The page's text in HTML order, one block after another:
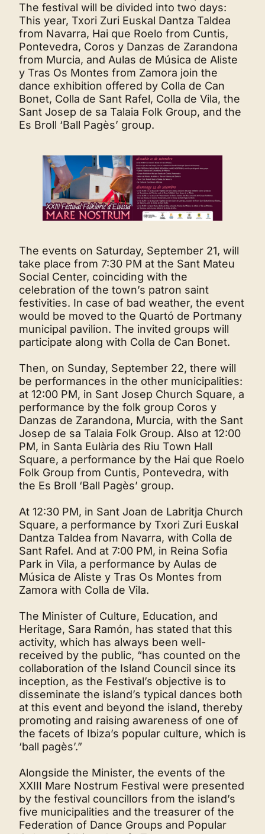
The festival will be divided into two days:
This year, Txori Zuri Euskal Dantza Taldea
from Navarra, Hai que Roelo from Cuntis,
Pontevedra, Coros y Danzas de Zarandona
from Murcia, and Aulas de Música de Aliste
y Tras Os Montes from Zamora join the
dance exhibition offered by Colla de Can
Bonet, Colla de Sant Rafel, Colla de Vila, the
Sant Josep de sa Talaia Folk Group, and the
Es Broll ‘Ball Pagès’ group.
The events on Saturday, September 21, will
take place from 7:30 PM at the Sant Mateu
Social Center, coinciding with the
celebration of the town’s patron saint
festivities. In case of bad weather, the event
would be moved to the Quartó de Portmany
municipal pavilion. The invited groups will
participate along with Colla de Can Bonet.
Then, on Sunday, September 22, there will
be performances in the other municipalities:
at 12:00 PM, in Sant Josep Church Square, a
performance by the folk group Coros y
Danzas de Zarandona, Murcia, with the Sant
Josep de sa Talaia Folk Group. Also at 12:00
PM, in Santa Eulària des Riu Town Hall
Square, a performance by the Hai que Roelo
Folk Group from Cuntis, Pontevedra, with
the Es Broll ‘Ball Pagès’ group.
At 12:30 PM, in Sant Joan de Labritja Church
Square, a performance by Txori Zuri Euskal
Dantza Taldea from Navarra, with Colla de
Sant Rafel. And at 7:00 PM, in Reina Sofia
Park in Vila, a performance by Aulas de
Música de Aliste y Tras Os Montes from
Zamora with Colla de Vila.
The Minister of Culture, Education, and
Heritage, Sara Ramón, has stated that this
activity, which has always been well-
received by the public, “has counted on the
collaboration of the Island Council since its
inception, as the Festival’s objective is to
disseminate the island’s typical dances both
at this event and beyond the island, thereby
promoting and raising awareness of one of
the facets of Ibiza’s popular culture, which is
‘ball pagès’.”
Alongside the Minister, the events of the
XXIII Mare Nostrum Festival were presented
by the festival councillors from the island’s
five municipalities and the treasurer of the
Federation of Dance Groups and Popular